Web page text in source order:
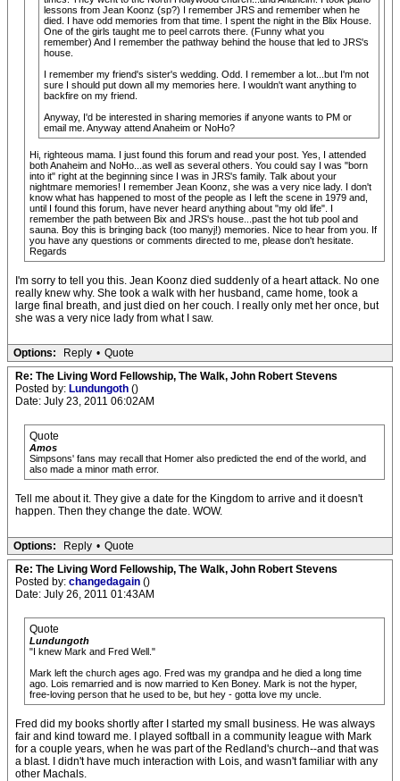
lessons from Jean Koonz (sp?) I remember JRS and remember when he
died. I have odd memories from that time. I spent the night in the Blix House.
One of the girls taught me to peel carrots there. (Funny what you
remember) And I remember the pathway behind the house that led to JRS's
house.
I remember my friend's sister's wedding. Odd. I remember a lot...but I'm not
sure I should put down all my memories here. I wouldn't want anything to
backfire on my friend.
Anyway, I'd be interested in sharing memories if anyone wants to PM or
email me. Anyway attend Anaheim or NoHo?
Hi, righteous mama. I just found this forum and read your post. Yes, I attended
both Anaheim and NoHo...as well as several others. You could say I was "born
into it" right at the beginning since I was in JRS's family. Talk about your
nightmare memories! I remember Jean Koonz, she was a very nice lady. I don't
know what has happened to most of the people as I left the scene in 1979 and,
until I found this forum, have never heard anything about "my old life". I
remember the path between Bix and JRS's house...past the hot tub pool and
sauna. Boy this is bringing back (too manyj!) memories. Nice to hear from you. If
you have any questions or comments directed to me, please don't hesitate.
Regards
I'm sorry to tell you this. Jean Koonz died suddenly of a heart attack. No one
really knew why. She took a walk with her husband, came home, took a
large final breath, and just died on her couch. I really only met her once, but
she was a very nice lady from what I saw.
Options: Reply • Quote
Re: The Living Word Fellowship, The Walk, John Robert Stevens
Posted by: Lundungoth ()
Date: July 23, 2011 06:02AM
Quote
Amos
Simpsons' fans may recall that Homer also predicted the end of the world, and
also made a minor math error.
Tell me about it. They give a date for the Kingdom to arrive and it doesn't
happen. Then they change the date. WOW.
Options: Reply • Quote
Re: The Living Word Fellowship, The Walk, John Robert Stevens
Posted by: changedagain ()
Date: July 26, 2011 01:43AM
Quote
Lundungoth
"I knew Mark and Fred Well."
Mark left the church ages ago. Fred was my grandpa and he died a long time
ago. Lois remarried and is now married to Ken Boney. Mark is not the hyper,
free-loving person that he used to be, but hey - gotta love my uncle.
Fred did my books shortly after I started my small business. He was always
fair and kind toward me. I played softball in a community league with Mark
for a couple years, when he was part of the Redland's church--and that was
a blast. I didn't have much interaction with Lois, and wasn't familiar with any
other Machals.